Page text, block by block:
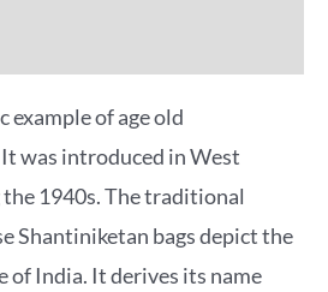
example of age old
was introduced in West
1940s. The traditional
Shantiniketan bags depict the
of India. It derives its name